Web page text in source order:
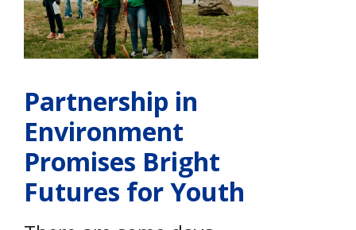
Partnership in
Environment
Promises Bright
Futures for Youth